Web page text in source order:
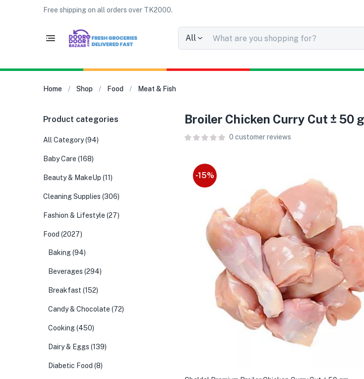
Free shipping on all orders over TK2000.
All
Home Shop Food Meat & Fish
Broiler Chicken Curry Cut ± 50
0 customer reviews
-15%
Product categories
All Category(94)
Baby Care (168)
Beauty & MakeUp (11)
Cleaning Supplies (306)
Fashion & Lifestyle (27)
Food (2027)
Baking(94)
Beverages (294)
Breakfast (152)
Candy & Chocolate (72)
Cooking(450)
Dairy & Eggs (139)
Diabetic Food (8)